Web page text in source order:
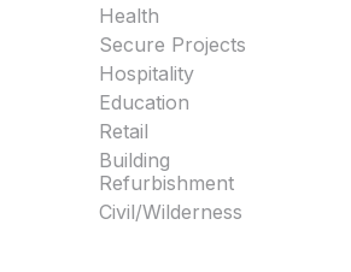
Health
Secure Projects
Hospitality
Education
Retail
Building
Refurbishment
Civil/Wilderness